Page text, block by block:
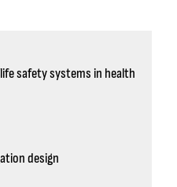
safety systems in health
design